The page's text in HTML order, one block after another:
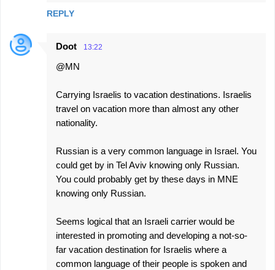
REPLY
Doot 13:22
@MN
Carrying Israelis to vacation destinations. Israelis
travel on vacation more than almost any other
nationality.
Russian is a very common language in Israel. You
could get by in Tel Aviv knowing only Russian.
You could probably get by these days in MNE
knowing only Russian.
Seems logical that an Israeli carrier would be
interested in promoting and developing a not-so-
far vacation destination for Israelis where a
common language of their people is spoken and